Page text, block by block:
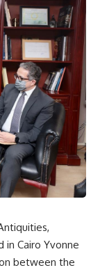
in Cairo Yvonne
between the